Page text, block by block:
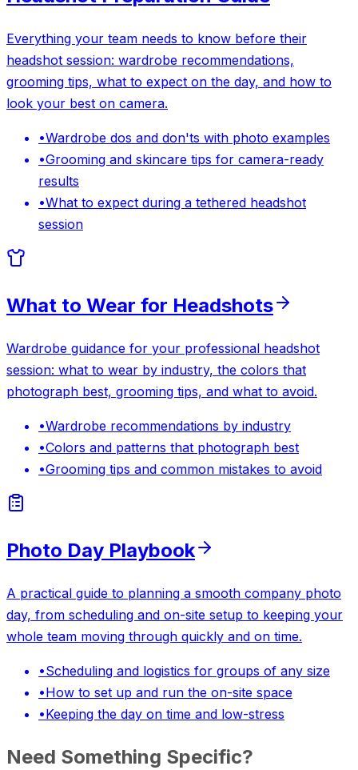
Everything your team needs to know before their
headshot session: wardrobe recommendations,
grooming tips, what to expect on the day, and how to
look your best on camera.
•Wardrobe dos and don'ts with photo examples
•Grooming and skincare tips for camera-ready
results
•What to expect during a tethered headshot
session
What to Wear for Headshots
Wardrobe guidance for your professional headshot
session: what to wear by industry, the colors that
photograph best, grooming tips, and what to avoid.
•Wardrobe recommendations by industry
•Colors and patterns that photograph best
•Grooming tips and common mistakes to avoid
Photo Day Playbook
A practical guide to planning a smooth company photo
day, from scheduling and on-site setup to keeping your
whole team moving through quickly and on time.
•Scheduling and logistics for groups of any size
•How to set up and run the on-site space
•Keeping the day on time and low-stress
Need Something Specific?